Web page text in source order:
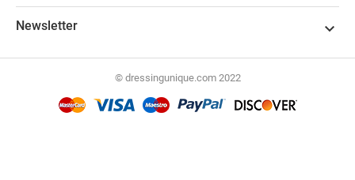
Newsletter 
© dressingunique.com 2022